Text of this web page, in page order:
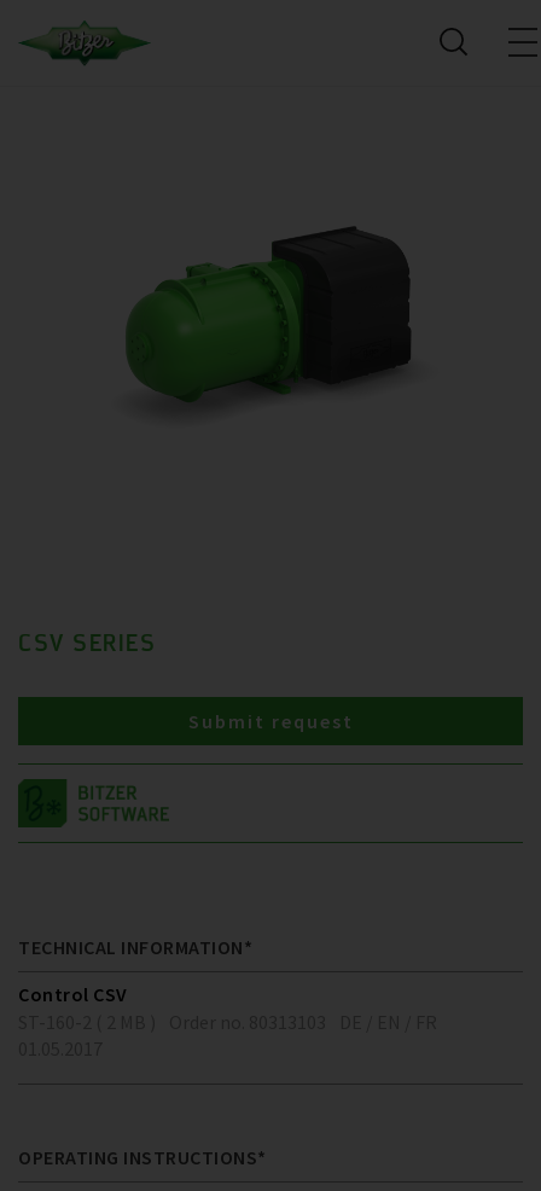
CSV SERIES
Submit request
TECHNICAL INFORMATION*
Control CSV
OPERATING INSTRUCTIONS*